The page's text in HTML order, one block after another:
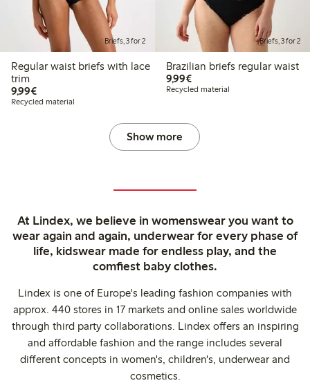
Briefs, 3 for 2
Regular waist briefs with lace
trim
9,99€€9.99
Recycled material
Briefs, 3 for 2
Brazilian briefs regular waist
9,99€€9.99
Recycled material
Show more
At Lindex, we believe in womenswear you want to
wear again and again, underwear for every phase of
life, kidswear made for endless play, and the
comfiest baby clothes.
Lindex is one of Europe's leading fashion companies with
approx. 440 stores in 17 markets and online sales worldwide
through third party collaborations. Lindex offers an inspiring
and affordable fashion and the range includes several
different concepts in women's, children's, underwear and
cosmetics.